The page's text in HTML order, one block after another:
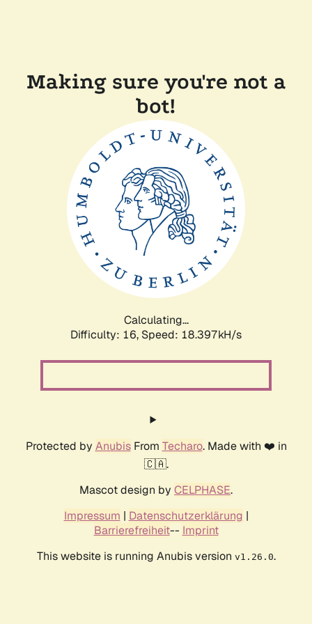
Making sure you're not a
bot!
Calculating...
Difficulty: 16, Speed: 18.397kH/s
Protected by AnubisFrom Techaro. Made with ❤️ in
🇨🇦.
Mascot design by CELPHASE.
Impressum | Datenschutzerklärung |
Barrierefreiheit-- Imprint
This website is running Anubis version v1.26.0.